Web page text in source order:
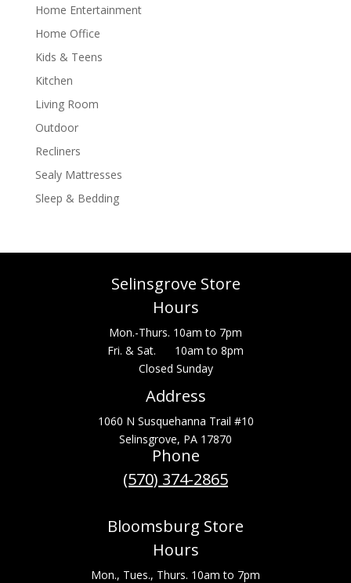
Home Entertainment
Home Office
Kids & Teens
Kitchen
Living Room
Outdoor
Recliners
Sealy Mattresses
Sleep & Bedding
Selinsgrove Store
Hours
Mon.-Thurs. 10am to 7pm
Fri. & Sat. 10am to 8pm
Closed Sunday
Address
1060 N Susquehanna Trail #10
Selinsgrove, PA 17870
Phone
(570) 374-2865
Bloomsburg Store
Hours
Mon., Tues., Thurs. 10am to 7pm